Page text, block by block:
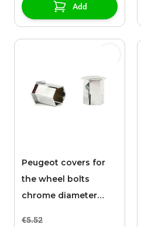
Add
Peugeot covers for
the wheel bolts
chrome diameter
€5.52